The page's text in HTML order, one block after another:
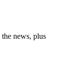
news, plus